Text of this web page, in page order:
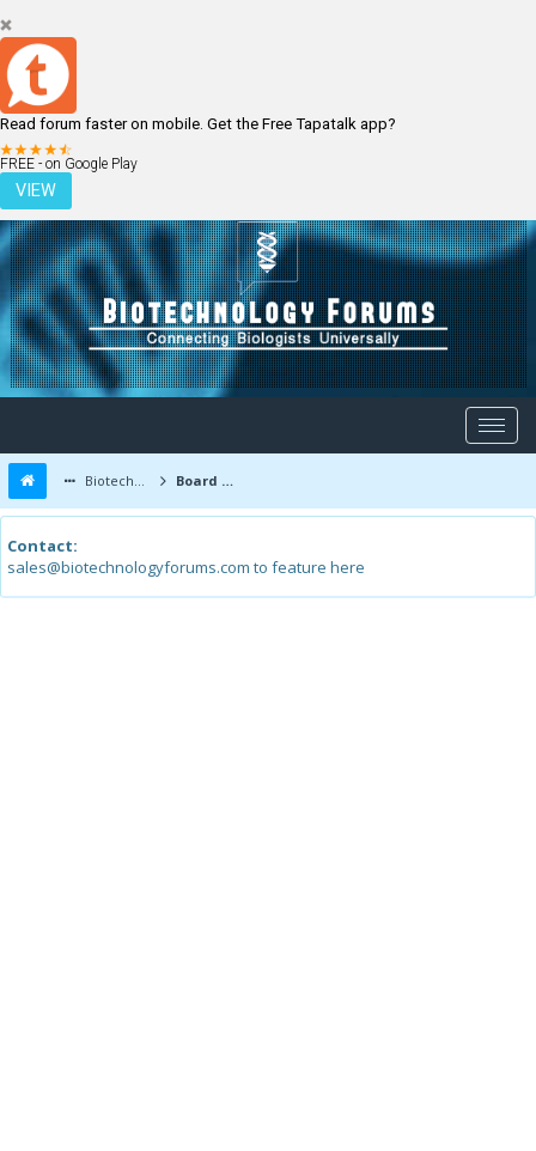
Read forum faster on mobile. Get the Free Tapatalk app?
FREE - on Google Play
VIEW
LOGIN REGISTER
Biotechnology Forums Board Message
Contact:
sales@biotechnologyforums.com to feature here